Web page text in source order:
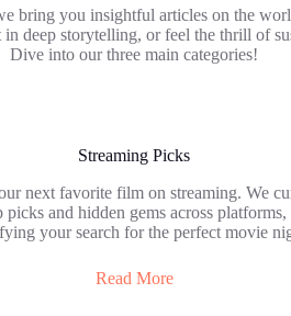
bring you insightful articles on the
deep storytelling, or feel the thrill of
Dive into our three main categories!
Streaming Picks
next favorite film on streaming. We
picks and hidden gems across platforms,
your search for the perfect movie
Read More